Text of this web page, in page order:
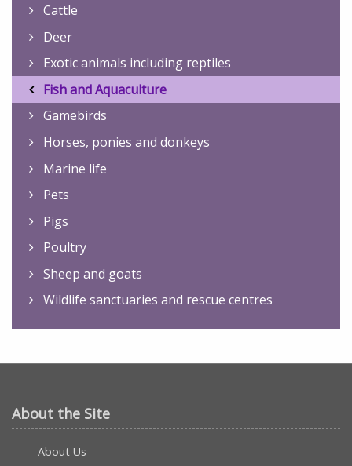
Cattle
Deer
Exotic animals including reptiles
Fish and Aquaculture
Gamebirds
Horses, ponies and donkeys
Marine life
Pets
Pigs
Poultry
Sheep and goats
Wildlife sanctuaries and rescue centres
About the Site
About Us